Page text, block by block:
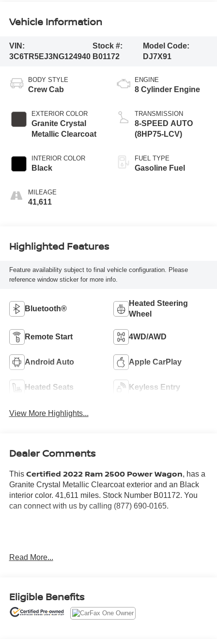
Vehicle Information
VIN:
3C6TR5EJ3NG124940
Stock #:
B01172
Model Code:
DJ7X91
BODY STYLE
Crew Cab
EXTERIOR COLOR
Granite Crystal
Metallic Clearcoat
INTERIOR COLOR
Black
MILEAGE
41,611
ENGINE
8 Cylinder Engine
TRANSMISSION
8-SPEED AUTO
(8HP75-LCV)
FUEL TYPE
Gasoline Fuel
Highlighted Features
Feature availability subject to final vehicle configuration. Please
reference window sticker for more info.
Bluetooth®
Heated Steering
Wheel
Remote Start 4WD/AWD
Android Auto Apple CarPlay
Heated Seats Keyless Entry
View More Highlights...
Dealer Comments
This Certified 2022 Ram 2500 Power Wagon, has a
Granite Crystal Metallic Clearcoat exterior and an Black
interior color. 41,611 miles. Stock Number B01172. You
can connect with us by calling (877) 690-0165.
miles on odometer (whichever comes first)
Covers repair or replacement of most major powertrain
components, including transmission, engine and driveline
Read More...
Eligible Benefits